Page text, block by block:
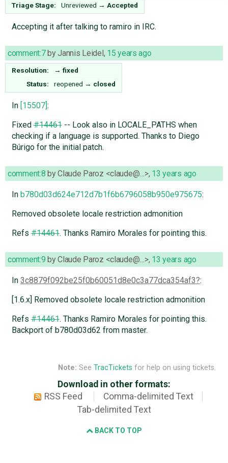
Triage Stage: Unreviewed → Accepted
Accepting it after talking to ramiro in IRC.
comment:7byJannis Leidel, 15 years ago
Resolution: → fixed
Status:
reopened → closed
In [15507]:
Fixed#14461-- Look also in LOCALE_PATHS when
checking if a language is supported. Thanks to Diego
Búrigo for the initial patch.
comment:8 byClaude Paroz <claude@…>, 13 years ago
In b780d03d624e712d7b1f6b6796058b950e975675:
Removed obsolete locale restriction admonition
Refs#14461. Thanks Ramiro Morales for pointing this.
comment:9 byClaude Paroz <claude@…>, 13 years ago
In 3c8879f092be25f0b60051d8e0c3a77dca354af3 :
[1.6.x] Removed obsolete locale restriction admonition
Refs#14461. Thanks Ramiro Morales for pointing this.
Backport of b780d03d62 from master.
Note: See TracTickets for help on using tickets.
Download in other formats:
RSS Feed
Comma-delimited Text
Tab-delimited Text
BACK TO TOP